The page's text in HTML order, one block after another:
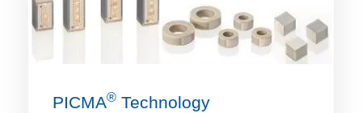
PICMA® Technology